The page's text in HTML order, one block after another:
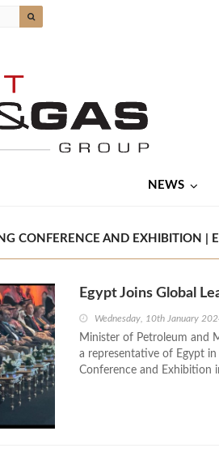
NEWS
CONFERENCE AND EXHIBITION |
Egypt Joins Global
Wednesday, 10th January
Minister of Petroleum and
a representative of Egypt
Conference and Exhibition